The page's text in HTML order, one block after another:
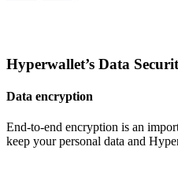
Hyperwallet’s Data
Data encryption
End-to-end encryption is an
keep your personal data and